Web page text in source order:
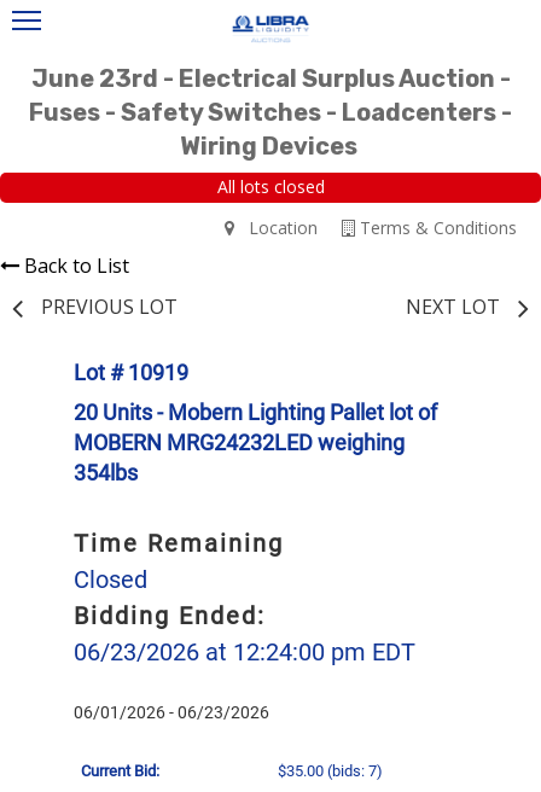
June 23rd - Electrical Surplus Auction -
Fuses - Safety Switches - Loadcenters -
Wiring Devices
All lots closed
Terms & Conditions
Location
Back to List
PREVIOUS LOT
NEXT LOT
Lot # 10919
20 Units - Mobern Lighting Pallet lot of
MOBERN MRG24232LED weighing
354lbs
Time Remaining
Closed
Bidding Ended:
06/23/2026 at 12:24:00 pm EDT
06/01/2026 - 06/23/2026
Current Bid: $35.00 (bids: 7)